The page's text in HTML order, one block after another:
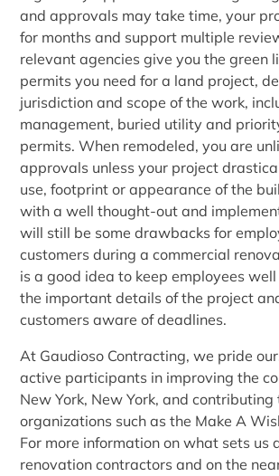
and approvals may take time, your
for months and support multiple
relevant agencies give you the green
permits you need for a land project,
jurisdiction and scope of the work,
management, buried utility and
permits. When remodeled, you are
approvals unless your project
use, footprint or appearance of the
with a well thought-out and
will still be some drawbacks for
customers during a commercial
is a good idea to keep employees
the important details of the project
customers aware of deadlines.
At Gaudioso Contracting, we pride
active participants in improving the
New York, New York, and
organizations such as the Make A
For more information on what sets us
renovation contractors and on the